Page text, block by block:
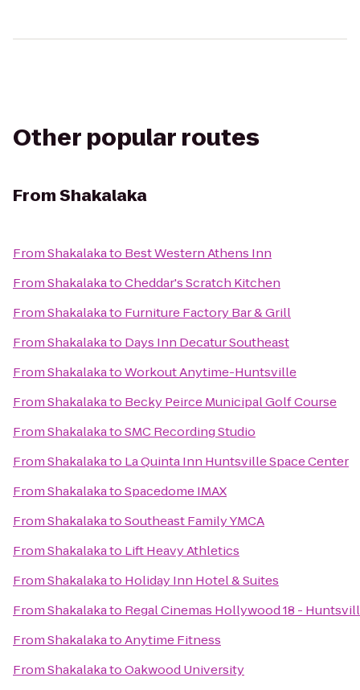
Other popular routes
FromShakalaka
FromShakalakato Best Western Athens Inn
FromShakalakatoCheddar's Scratch Kitchen
FromShakalakato Furniture Factory Bar & Grill
FromShakalakato Days Inn Decatur Southeast
FromShakalakatoWorkout Anytime-Huntsville
FromShakalakato Becky Peirce Municipal Golf Course
FromShakalakatoSMC Recording Studio
FromShakalakato La Quinta Inn Huntsville Space Center
FromShakalakatoSpacedome IMAX
FromShakalakatoSoutheast Family YMCA
FromShakalakato Lift Heavy Athletics
FromShakalakato Holiday Inn Hotel & Suites
FromShakalakato Regal Cinemas Hollywood 18 -
FromShakalakatoAnytime Fitness
FromShakalakatoOakwood University